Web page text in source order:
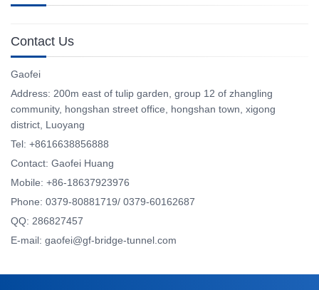
Contact Us
Gaofei
Address: 200m east of tulip garden, group 12 of zhangling
community, hongshan street office, hongshan town, xigong
district, Luoyang
Tel: +8616638856888
Contact: Gaofei Huang
Mobile: +86-18637923976
Phone: 0379-80881719/ 0379-60162687
QQ: 286827457
E-mail: gaofei@gf-bridge-tunnel.com